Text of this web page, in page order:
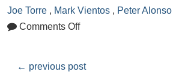
Joe Torre , Mark Vientos , Peter Alonso
Comments Off
← previous post